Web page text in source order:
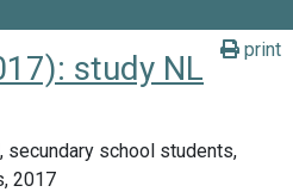
print
study NL
secundary school students,
2017